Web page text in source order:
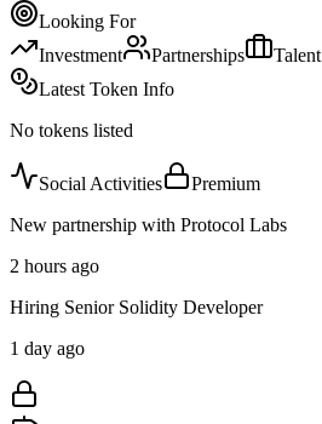
Looking For
Investment
Partnerships
Talent
Latest Token Info
No tokens listed
Social Activities
Premium
New partnership with Protocol Labs
2 hours ago
Hiring Senior Solidity Developer
1 day ago